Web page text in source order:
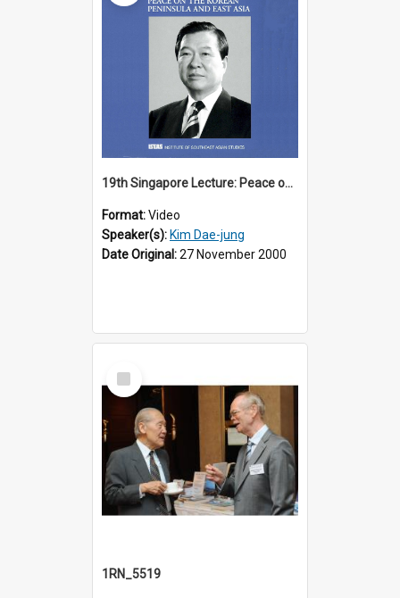
19th Singapore Lecture: Peace on the Korean Peninsula and East Asia
Format:Video
Speaker(s): Kim Dae-jung
Date Original:27 November 2000
Select
Item
1RN_5519